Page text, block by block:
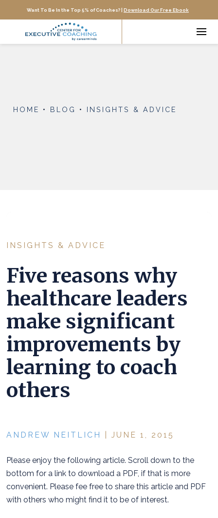
Want To Be In the Top 5% of Coaches? | Download Our Free Ebook
HOME • BLOG • INSIGHTS & ADVICE
INSIGHTS & ADVICE
Five reasons why
healthcare leaders
make significant
improvements by
learning to coach
others
ANDREW NEITLICH | JUNE 1, 2015
Please enjoy the following article. Scroll down to the
bottom for a link to download a PDF, if that is more
convenient. Please fee free to share this article and PDF
with others who might find it to be of interest.